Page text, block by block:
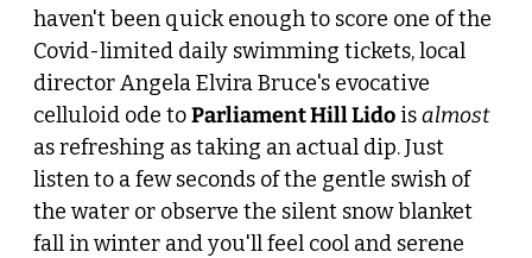
haven't been quick enough to score one of the
Covid-limited daily swimming tickets, local
director Angela Elvira Bruce's evocative
celluloid ode to Parliament Hill Lido is almost
as refreshing as taking an actual dip. Just
listen to a few seconds of the gentle swish of
the water or observe the silent snow blanket
fall in winter and you'll feel cool and serene